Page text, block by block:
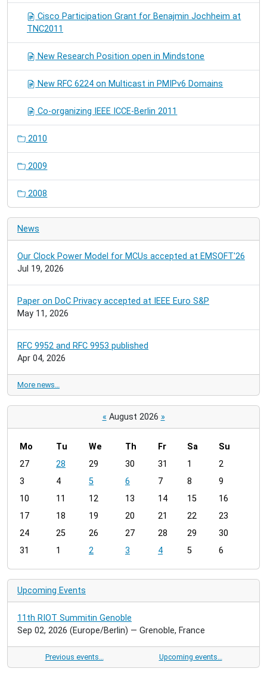
Cisco Participation Grant for Benajmin Jochheim at
TNC2011
New Research Position open in Mindstone
New RFC 6224 on Multicast in PMIPv6 Domains
Co-organizing IEEE ICCE-Berlin 2011
2010
2009
2008
News
Our Clock Power Model for MCUs accepted at EMSOFT'26
Jul 19, 2026
Paper on DoC Privacy accepted at IEEE Euro S&P
May 11, 2026
RFC 9952 and RFC 9953 published
Apr 04, 2026
More news…
« August 2026 »
m
n
h
8
Mo Tu We Th Fr Sa
Su
27
28 29 30 31 1
2
3
4 5 6 7 8
9
10
11 12 13 14 15
16
17
18 19 20 21 22
23
24
25 26 27 28 29
30
31
1 2 3 4 5 6
Upcoming Events
11th RIOT Summitin Genoble
Sep 02, 2026 (Europe/Berlin) — Grenoble, France
Previous events… Upcoming events…